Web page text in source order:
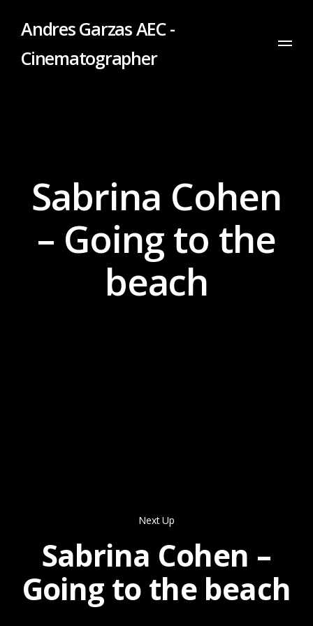
Andres Garzas AEC -
Cinematographer
Sabrina Cohen
– Going to the
beach
Next Up
Sabrina Cohen –
Going to the beach